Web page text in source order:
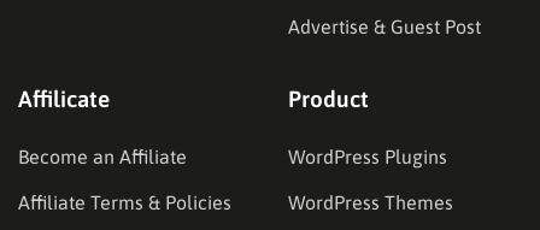
Advertise & Guest Post
Affilicate
Become an Affiliate
Affiliate Terms & Policies
Product
WordPress Plugins
WordPress Themes